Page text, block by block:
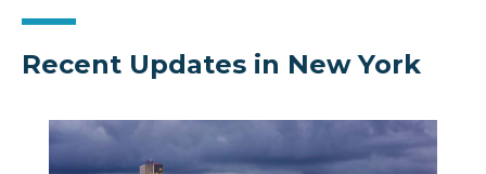
Recent Updates in New York